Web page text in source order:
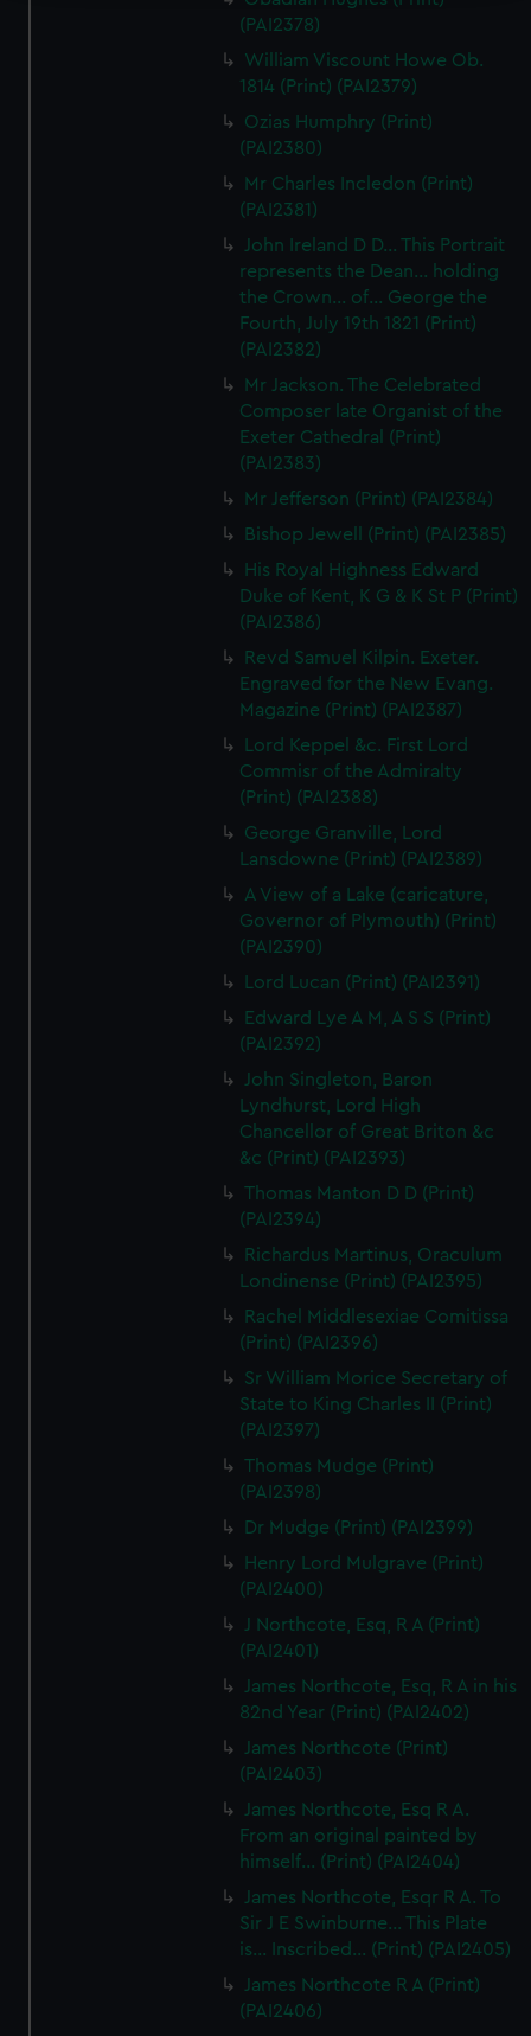
We use necessary cookies to make our websites work
We’d like to use additional cookies to remember your
preferences, understand how our website is used, and to
help us improve it. We may also use cookies to tailor our
marketing to your interests and deliver embedded content
from third-party sources. You can choose to allow all
(PAI2378)
William Viscount Howe Ob.
1814 (Print) (PAI2379)
Ozias Humphry (Print)
(PAI2380)
Mr Charles Incledon (Print)
(PAI2381)
John Ireland D D... This Portrait
represents the Dean... holding
the Crown... of... George the
Fourth, July 19th 1821 (Print)
(PAI2382)
Mr Jackson. The Celebrated
Composer late Organist of the
Exeter Cathedral (Print)
(PAI2383)
Mr Jefferson (Print) (PAI2384)
Bishop Jewell (Print) (PAI2385)
His Royal Highness Edward
Duke of Kent, K G & K St P (Print)
(PAI2386)
Revd Samuel Kilpin. Exeter.
Engraved for the New Evang.
Magazine (Print) (PAI2387)
Lord Keppel &c. First Lord
Commisr of the Admiralty
(Print) (PAI2388)
George Granville, Lord
Lansdowne (Print) (PAI2389)
A View of a Lake (caricature,
Governor of Plymouth) (Print)
(PAI2390)
Lord Lucan (Print) (PAI2391)
Edward Lye A M, A S S (Print)
(PAI2392)
John Singleton, Baron
Lyndhurst, Lord High
Chancellor of Great Briton &c
&c (Print) (PAI2393)
Thomas Manton D D (Print)
(PAI2394)
Richardus Martinus, Oraculum
Londinense (Print) (PAI2395)
Rachel Middlesexiae Comitissa
(Print) (PAI2396)
Sr William Morice Secretary of
State to King Charles II (Print)
(PAI2397)
Thomas Mudge (Print)
(PAI2398)
Dr Mudge (Print) (PAI2399)
Henry Lord Mulgrave (Print)
(PAI2400)
J Northcote, Esq, R A (Print)
(PAI2401)
James Northcote, Esq, R A in his
82nd Year (Print) (PAI2402)
James Northcote (Print)
(PAI2403)
James Northcote, Esq R A.
From an original painted by
himself... (Print) (PAI2404)
James Northcote, Esqr R A. To
Sir J E Swinburne... This Plate
is... Inscribed... (Print) (PAI2405)
James Northcote R A (Print)
(PAI2406)